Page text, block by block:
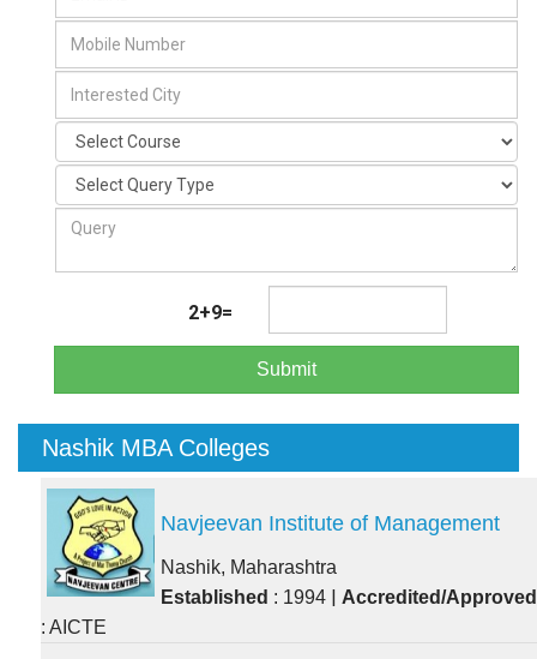
2+9=
Submit
Nashik MBA Colleges
Navjeevan Institute of Management
Nashik, Maharashtra
Established : 1994 | Accredited/Approved
: AICTE